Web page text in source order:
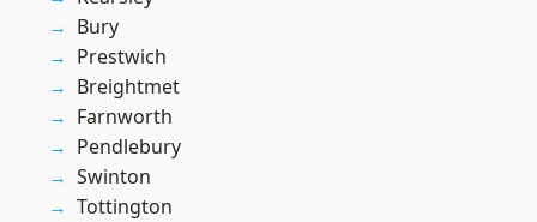
Bury
Prestwich
Breightmet
Farnworth
Pendlebury
Swinton
Tottington